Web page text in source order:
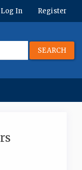
Log In Register
SEARCH